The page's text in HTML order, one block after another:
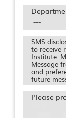
SMS
to receive
Institute.
Message
and
future
Please